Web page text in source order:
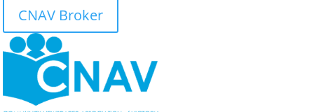
CNAV Broker